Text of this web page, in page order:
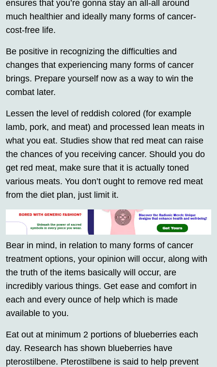
ensures that you’re gonna stay an all-all around
much healthier and ideally many forms of cancer-
cost-free life.
Be positive in recognizing the difficulties and
changes that experiencing many forms of cancer
brings. Prepare yourself now as a way to win the
combat later.
Lessen the level of reddish colored (for example
lamb, pork, and meat) and processed lean meats in
what you eat. Studies show that red meat can raise
the chances of you receiving cancer. Should you do
get red meat, make sure that it is actually toned
various meats. You don’t ought to remove red meat
from the diet plan, just limit it.
Bear in mind, in relation to many forms of cancer
treatment options, your opinion will occur, along with
the truth of the items basically will occur, are
incredibly various things. Get ease and comfort in
each and every ounce of help which is made
available to you.
Eat out at minimum 2 portions of blueberries each
day. Research has shown blueberries have
pterostilbene. Pterostilbene is said to help prevent